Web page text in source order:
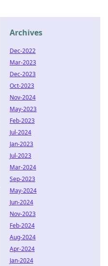
Archives
Dec-2022
Mar-2023
Dec-2023
Oct-2023
Nov-2024
May-2023
Feb-2023
Jul-2024
Jan-2023
Jul-2023
Mar-2024
Sep-2023
May-2024
Jun-2024
Nov-2023
Feb-2024
Aug-2024
Apr-2024
Jan-2024